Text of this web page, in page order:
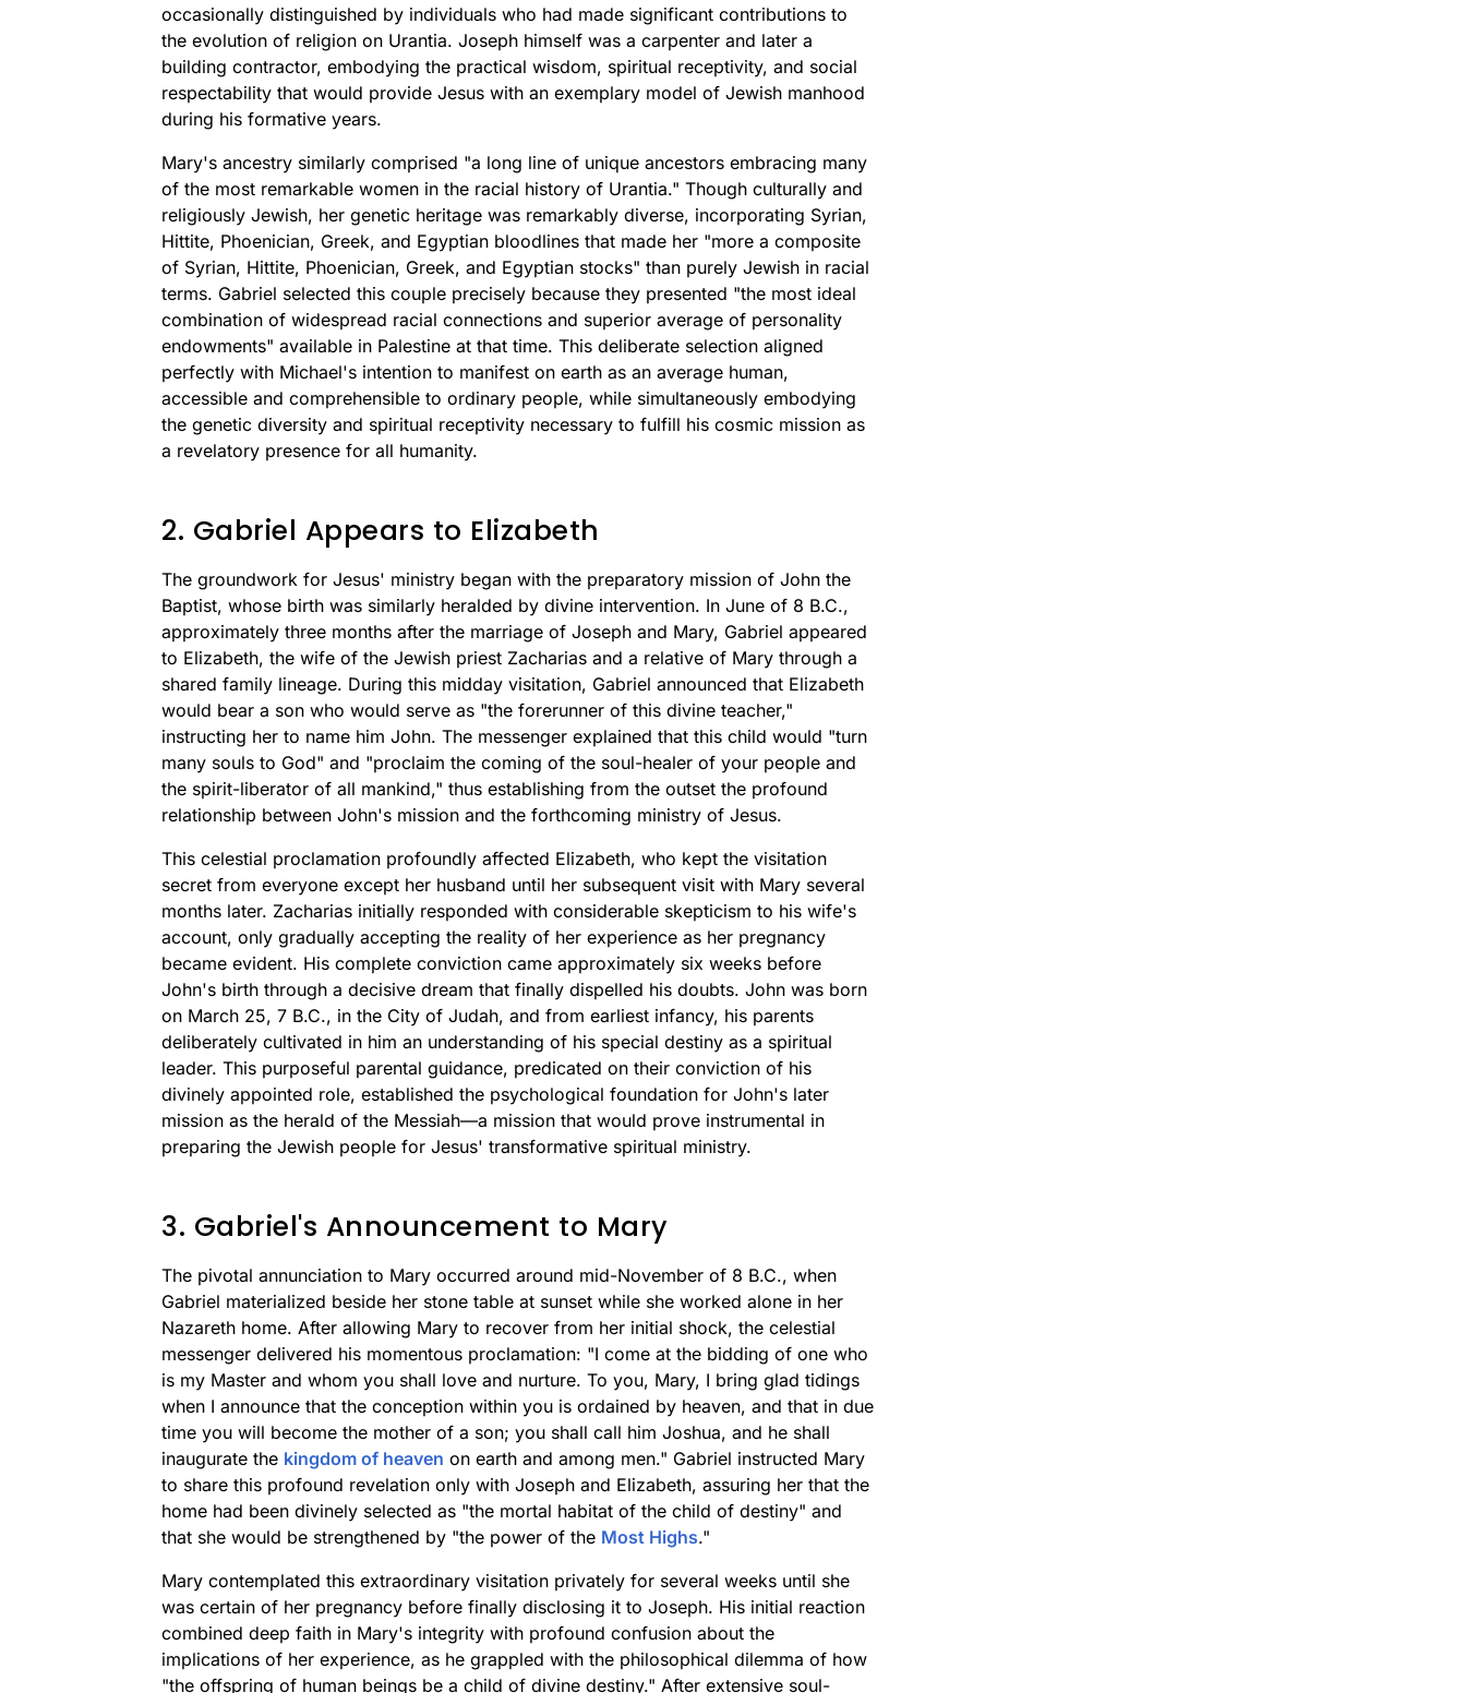
occasionally distinguished by individuals who had made significant contributions to
the evolution of religion on Urantia. Joseph himself was a carpenter and later a
building contractor, embodying the practical wisdom, spiritual receptivity, and social
respectability that would provide Jesus with an exemplary model of Jewish manhood
during his formative years.
Mary's ancestry similarly comprised "a long line of unique ancestors embracing many
of the most remarkable women in the racial history of Urantia." Though culturally and
religiously Jewish, her genetic heritage was remarkably diverse, incorporating Syrian,
Hittite, Phoenician, Greek, and Egyptian bloodlines that made her "more a composite
of Syrian, Hittite, Phoenician, Greek, and Egyptian stocks" than purely Jewish in racial
terms. Gabriel selected this couple precisely because they presented "the most ideal
combination of widespread racial connections and superior average of personality
endowments" available in Palestine at that time. This deliberate selection aligned
perfectly with Michael's intention to manifest on earth as an average human,
accessible and comprehensible to ordinary people, while simultaneously embodying
the genetic diversity and spiritual receptivity necessary to fulfill his cosmic mission as
a revelatory presence for all humanity.
2. Gabriel Appears to Elizabeth
The groundwork for Jesus' ministry began with the preparatory mission of John the
Baptist, whose birth was similarly heralded by divine intervention. In June of 8 B.C.,
approximately three months after the marriage of Joseph and Mary, Gabriel appeared
to Elizabeth, the wife of the Jewish priest Zacharias and a relative of Mary through a
shared family lineage. During this midday visitation, Gabriel announced that Elizabeth
would bear a son who would serve as "the forerunner of this divine teacher,"
instructing her to name him John. The messenger explained that this child would "turn
many souls to God" and "proclaim the coming of the soul-healer of your people and
the spirit-liberator of all mankind," thus establishing from the outset the profound
relationship between John's mission and the forthcoming ministry of Jesus.
This celestial proclamation profoundly affected Elizabeth, who kept the visitation
secret from everyone except her husband until her subsequent visit with Mary several
months later. Zacharias initially responded with considerable skepticism to his wife's
account, only gradually accepting the reality of her experience as her pregnancy
became evident. His complete conviction came approximately six weeks before
John's birth through a decisive dream that finally dispelled his doubts. John was born
on March 25, 7 B.C., in the City of Judah, and from earliest infancy, his parents
deliberately cultivated in him an understanding of his special destiny as a spiritual
leader. This purposeful parental guidance, predicated on their conviction of his
divinely appointed role, established the psychological foundation for John's later
mission as the herald of the Messiah—a mission that would prove instrumental in
preparing the Jewish people for Jesus' transformative spiritual ministry.
3. Gabriel's Announcement to Mary
The pivotal annunciation to Mary occurred around mid-November of 8 B.C., when
Gabriel materialized beside her stone table at sunset while she worked alone in her
Nazareth home. After allowing Mary to recover from her initial shock, the celestial
messenger delivered his momentous proclamation: "I come at the bidding of one who
is my Master and whom you shall love and nurture. To you, Mary, I bring glad tidings
when I announce that the conception within you is ordained by heaven, and that in due
time you will become the mother of a son; you shall call him Joshua, and he shall
inaugurate the kingdom of heaven on earth and among men." Gabriel instructed Mary
to share this profound revelation only with Joseph and Elizabeth, assuring her that the
home had been divinely selected as "the mortal habitat of the child of destiny" and
that she would be strengthened by "the power of the Most Highs."
Mary contemplated this extraordinary visitation privately for several weeks until she
was certain of her pregnancy before finally disclosing it to Joseph. His initial reaction
combined deep faith in Mary's integrity with profound confusion about the
implications of her experience, as he grappled with the philosophical dilemma of how
"the offspring of human beings be a child of divine destiny." After extensive soul-